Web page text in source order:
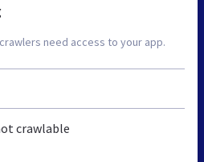
need access to your app.
crawlable